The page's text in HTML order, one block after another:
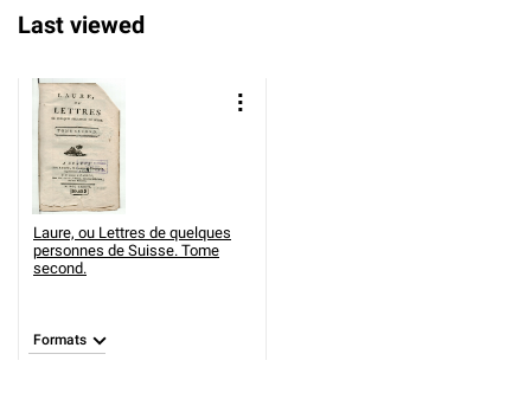
Last viewed
Laure, ou Lettres de quelques
personnes de Suisse. Tome
second.
Formats